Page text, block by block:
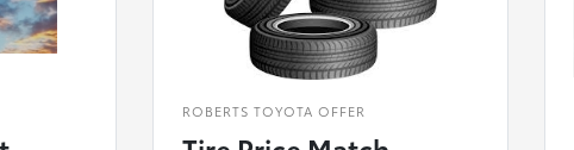
ROBERTS TOYOTA OFFER